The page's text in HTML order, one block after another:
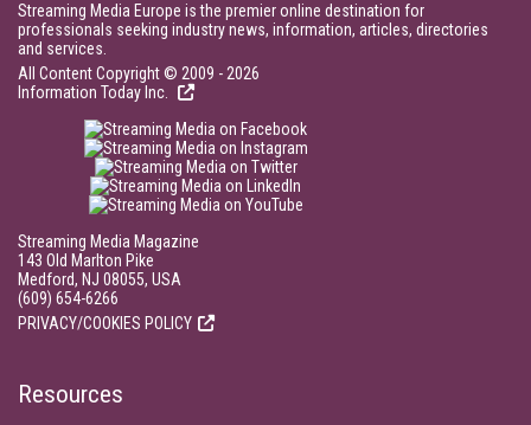
Streaming Media Europe is the premier online destination for
professionals seeking industry news, information, articles, directories
and services.
All Content Copyright © 2009 - 2026
Information Today Inc.
Streaming Media Magazine
143 Old Marlton Pike
Medford, NJ 08055, USA
(609) 654-6266
PRIVACY/COOKIES POLICY
Resources